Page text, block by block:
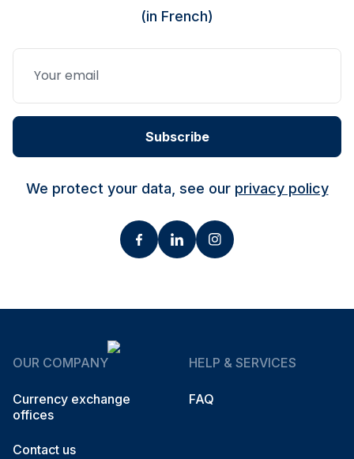
(in French)
Subscribe
We protect your data, see our privacy policy
OUR COMPANY
Currency exchange
offices
Contact us
HELP & SERVICES
FAQ